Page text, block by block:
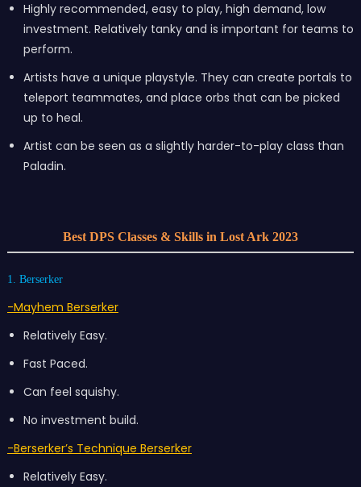
Highly recommended, easy to play, high demand, low
investment. Relatively tanky and is important for teams to
perform.
Artists have a unique playstyle. They can create portals to
teleport teammates, and place orbs that can be picked
up to heal.
Artist can be seen as a slightly harder-to-play class than
Paladin.
Best DPS Classes & Skills in Lost Ark 2023
1. Berserker
-Mayhem Berserker
Relatively Easy.
Fast Paced.
Can feel squishy.
No investment build.
-Berserker’s Technique Berserker
Relatively Easy.